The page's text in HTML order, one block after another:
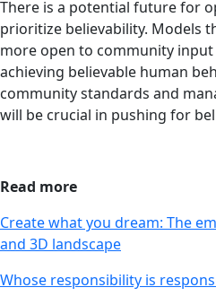
There is a potential future for
prioritize believability. Models
more open to community input
achieving believable human
community standards and
will be crucial in pushing for
Read more
Create what you dream: The
and 3D landscape
Whose responsibility is